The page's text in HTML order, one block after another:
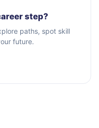
step?
paths, spot skill
future.